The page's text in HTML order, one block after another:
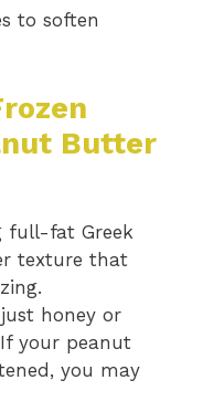
to soften
Butter
full-fat Greek
texture that
honey or
your peanut
you may